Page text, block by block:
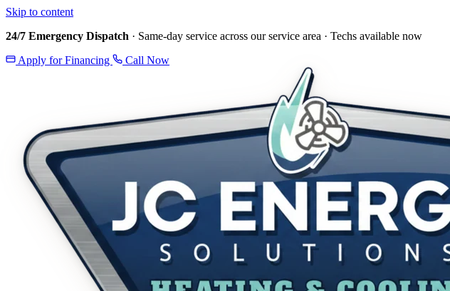
Skip to content
24/7 Emergency Dispatch · Same-day service across our service area · Techs available now
Apply for Financing
Call Now